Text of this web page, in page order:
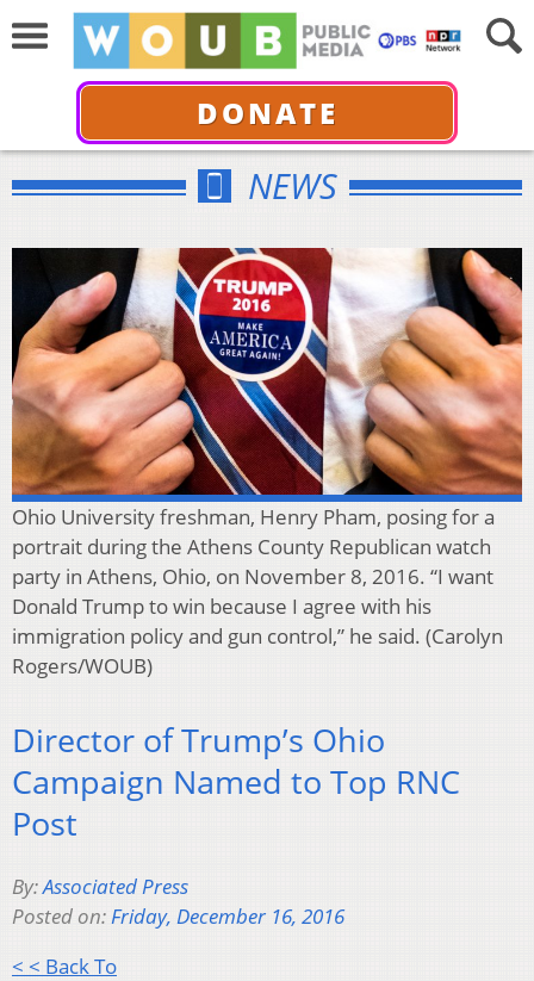
DONATE
NEWS
Ohio University freshman, Henry Pham, posing for a
portrait during the Athens County Republican watch
party in Athens, Ohio, on November 8, 2016. “I want
Donald Trump to win because I agree with his
immigration policy and gun control,” he said. (Carolyn
Rogers/WOUB)
Director of Trump’s Ohio
Campaign Named to Top RNC
Post
By:Associated Press
Posted on:Friday, December 16, 2016
< < Back To